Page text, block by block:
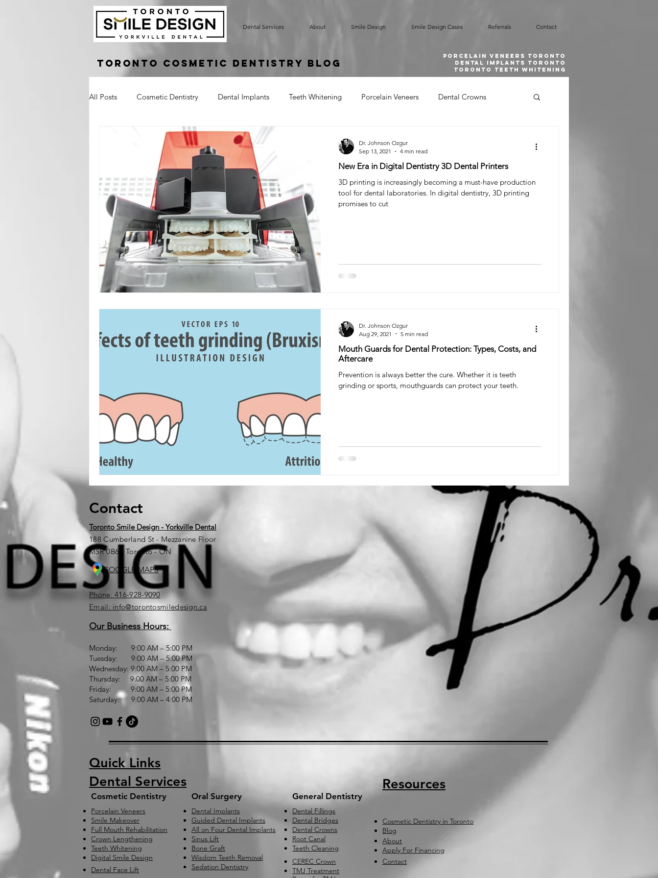
Dental Services About Smile Design Smile Design Cases Referrals Contact
Toronto Cosmetic Dentistry Blog
Porcelain Veneers Toronto
Dental implants toronto
toronto teeth whitening
All Posts Cosmetic Dentistry Dental Implants Teeth Whitening Porcelain Veneers Dental Crowns
Implant Supported Bridge
Crown Lengthening Laser Gum Contouring
Tooth Pain Broken Tooth Cracked Tooth Sensitive Teeth
Root Canal Toronto Dentist teeth filling tooth filling
Oral Surgery Sedation Dentistry Sleep Dentistry
New Era in Digital Dentistry 3D Dental Printers
3D printing is increasingly becoming a must-have production
tool for dental laboratories. In digital dentistry, 3D printing
promises to cut
Dr. Johnson Ozgur
Sep 13, 2021
4 min read
Mouth Guards for Dental Protection: Types, Costs, and
Aftercare
Prevention is always better the cure. Whether it is teeth
grinding or sports, mouthguards can protect your teeth.
Dr. Johnson Ozgur
Aug 29, 2021
5 min read
Contact
Toronto Smile Design - Yorkville Dental
188 Cumberland St - Mezzanine Floor
M5R 0B6 - Toronto - ON
GOOGLE MAPS
Phone: 416-928-9090
Email: info@torontosmiledesign.ca
Our Business Hours:
Monday: 9:00 AM – 5:00 PM
Tuesday: 9:00 AM – 5:00 PM
Wednesday: 9:00 AM – 5:00 PM
Thursday: 9:00 AM – 5:00 PM
Friday: 9:00 AM – 5:00 PM
Saturday: 9:00 AM – 4:00 PM
Quick Links
Dental Services
Cosmetic Dentistry Oral Surgery General Dentistry
Porcelain Veneers
Smile Makeover
Full Mouth Rehabilitation
Crown Lengthening
Teeth Whitening
Digital Smile Design
Dental Implants
Guided Dental Implants
All on Four Dental Implants
Sinus Lift
Bone Graft
Wisdom Teeth Removal
Dental Fillings
Dental Bridges
Dental Crowns
Root Canal
Teeth Cleaning
Sedation Dentistry
CEREC Crown
TMJ Treatment
Dental Face Lift
Resources
Cosmetic Dentistry in Toronto
Blog
About
Apply For Financing
Contact